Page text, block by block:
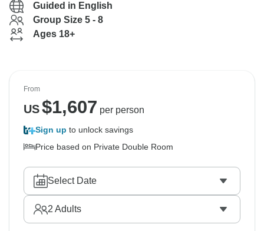
Guided in English
Group Size 5 - 8
Ages 18+
From
US$1,607 per person
Sign up to unlock savings
Price based on Private Double Room
Select Date
2 Adults